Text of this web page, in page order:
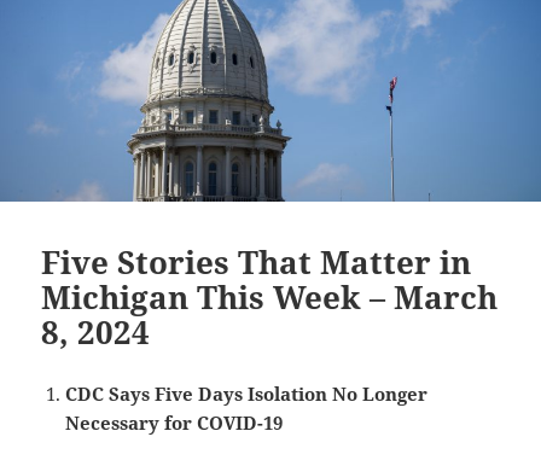
Five Stories That Matter in
Michigan This Week – March
8, 2024
CDC Says Five Days Isolation No Longer
Necessary for COVID-19